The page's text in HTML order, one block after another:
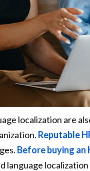
localization are
Reputable
Before buying an
language